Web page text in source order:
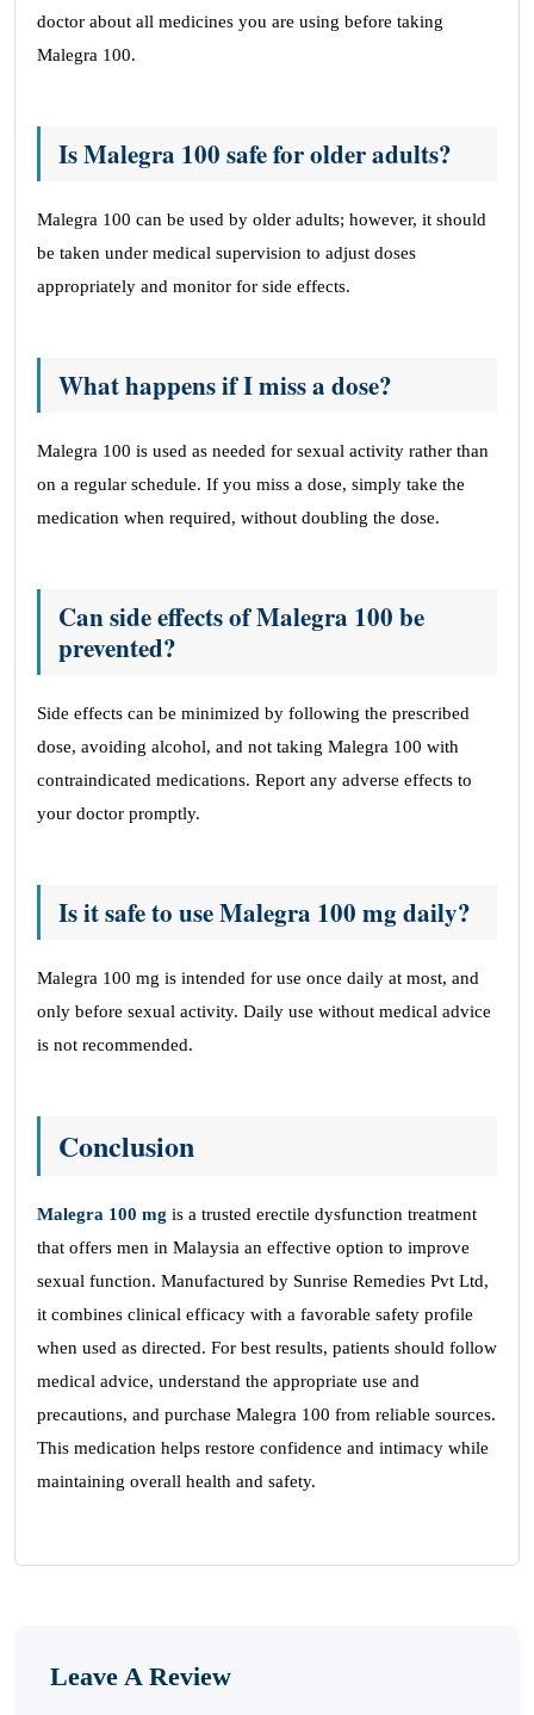
doctor about all medicines you are using before taking
Malegra 100.
Is Malegra 100 safe for older adults?
Malegra 100 can be used by older adults; however, it should
be taken under medical supervision to adjust doses
appropriately and monitor for side effects.
What happens if I miss a dose?
Malegra 100 is used as needed for sexual activity rather than
on a regular schedule. If you miss a dose, simply take the
medication when required, without doubling the dose.
Can side effects of Malegra 100 be
prevented?
Side effects can be minimized by following the prescribed
dose, avoiding alcohol, and not taking Malegra 100 with
contraindicated medications. Report any adverse effects to
your doctor promptly.
Is it safe to use Malegra 100 mg daily?
Malegra 100 mg is intended for use once daily at most, and
only before sexual activity. Daily use without medical advice
is not recommended.
Conclusion
Malegra 100 mg is a trusted erectile dysfunction treatment
that offers men in Malaysia an effective option to improve
sexual function. Manufactured by Sunrise Remedies Pvt Ltd,
it combines clinical efficacy with a favorable safety profile
when used as directed. For best results, patients should follow
medical advice, understand the appropriate use and
precautions, and purchase Malegra 100 from reliable sources.
This medication helps restore confidence and intimacy while
maintaining overall health and safety.
Leave A Review